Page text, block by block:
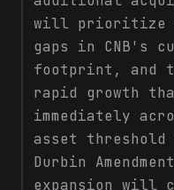
will prioritize
gaps in CNB's
footprint, and
rapid growth
immediately
asset threshold
Durbin
expansion will